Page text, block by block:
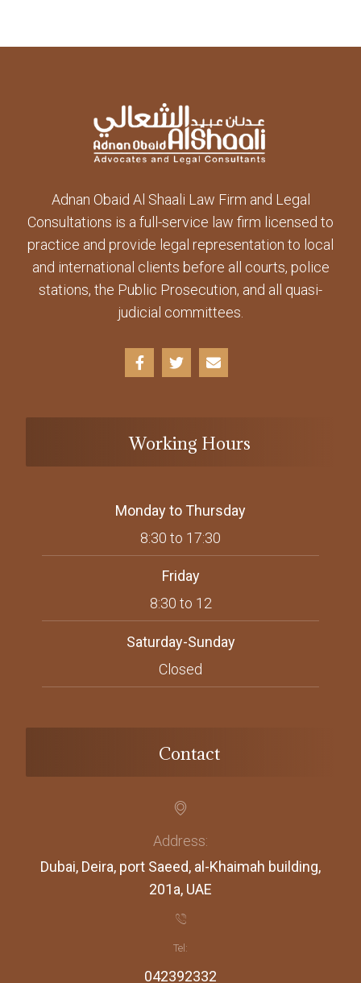
Adnan Obaid Al Shaali Law Firm and Legal
Consultations is a full-service law firm licensed to
practice and provide legal representation to local
and international clients before all courts, police
stations, the Public Prosecution, and all quasi-
judicial committees.
Working Hours
Monday to Thursday
8:30 to 17:30
Friday
8:30 to 12
Saturday-Sunday
Closed
Contact
Address:
Dubai, Deira, port Saeed, al-Khaimah building,
201a, UAE
Tel:
042392332